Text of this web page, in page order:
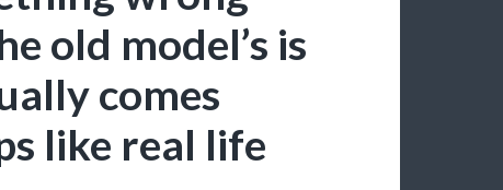
old model’s is
comes
like real life